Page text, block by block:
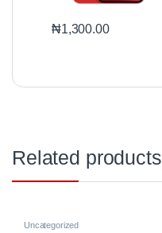
₦1,300.00
Related products
Uncategorized